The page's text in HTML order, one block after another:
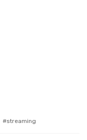
streaming